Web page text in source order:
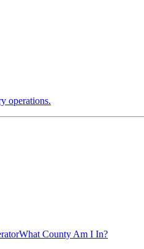
operations.
What County Am I In?